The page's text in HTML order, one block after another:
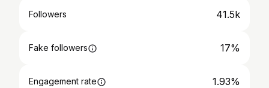
Followers 41.5k
Fake followers 17%
Engagement rate 1.93%